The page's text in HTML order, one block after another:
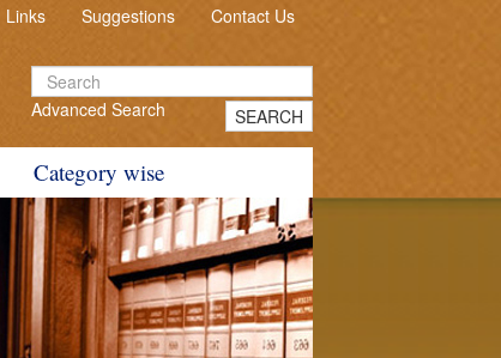
Links Suggestions Contact Us
Advanced Search SEARCH
Category wise